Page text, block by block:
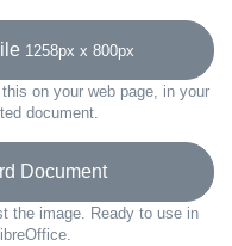
1258px x 800px
on your web page, in your
document.
Document
the image. Ready to use in